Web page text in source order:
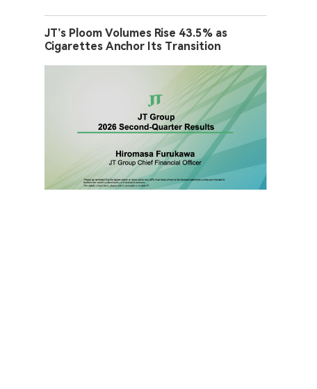
JT’s Ploom Volumes Rise 43.5% as
Cigarettes Anchor Its Transition